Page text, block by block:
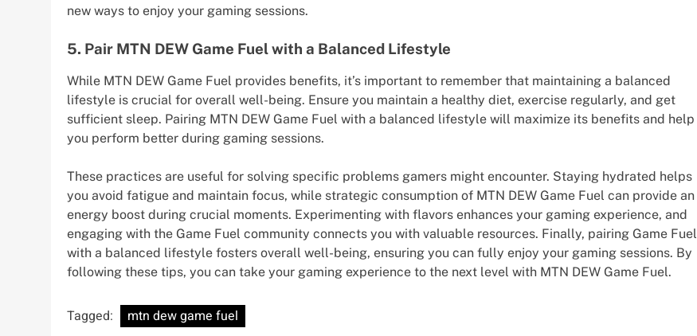
new ways to enjoy your gaming sessions.
5. Pair MTN DEW Game Fuel with a Balanced Lifestyle
While MTN DEW Game Fuel provides benefits, it’s important to remember that maintaining a balanced
lifestyle is crucial for overall well-being. Ensure you maintain a healthy diet, exercise regularly, and get
sufficient sleep. Pairing MTN DEW Game Fuel with a balanced lifestyle will maximize its benefits and help
you perform better during gaming sessions.
These practices are useful for solving specific problems gamers might encounter. Staying hydrated helps
you avoid fatigue and maintain focus, while strategic consumption of MTN DEW Game Fuel can provide an
energy boost during crucial moments. Experimenting with flavors enhances your gaming experience, and
engaging with the Game Fuel community connects you with valuable resources. Finally, pairing Game Fuel
with a balanced lifestyle fosters overall well-being, ensuring you can fully enjoy your gaming sessions. By
following these tips, you can take your gaming experience to the next level with MTN DEW Game Fuel.
Tagged: mtn dew game fuel